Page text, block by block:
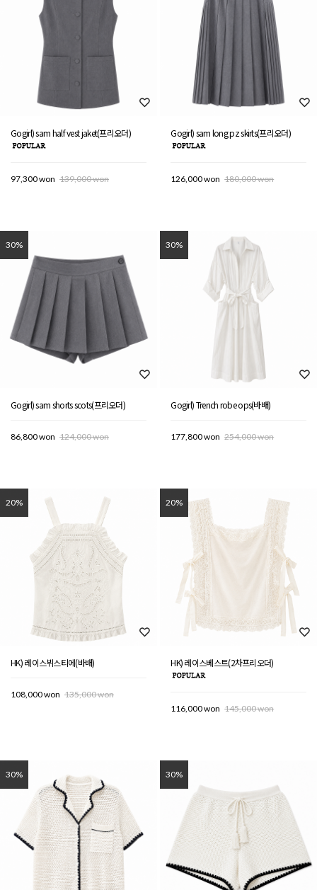
Gogirl) sam half vest jaket(프리오더)
97,300 won 139,000 won
Gogirl) sam long pz skirts(프리오더)
126,000 won 180,000 won
30%
Gogirl) sam shorts scots(프리오더)
86,800 won 124,000 won
30%
Gogirl) Trench robe ops(바배)
177,800 won 254,000 won
20%
HK) 레이스뷔스티에(바배)
108,000 won 135,000 won
20%
HK) 레이스베스트(2차프리오더)
116,000 won 145,000 won
30% 30%